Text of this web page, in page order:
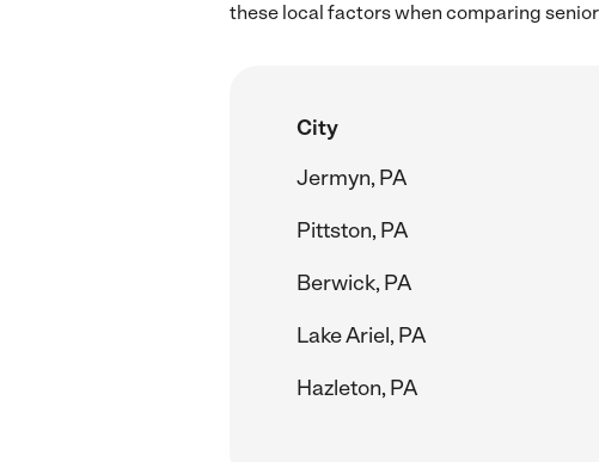
these local factors when comparing
City
Jermyn, PA
Pittston, PA
Berwick, PA
Lake Ariel, PA
Hazleton, PA